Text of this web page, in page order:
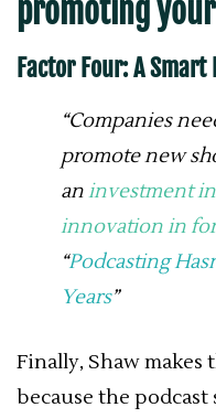
promoting
Factor Four: A
“Companies
promote new
aninvestment
innovation in
“Podcasting
Years”
Finally, Shaw
because the podcast